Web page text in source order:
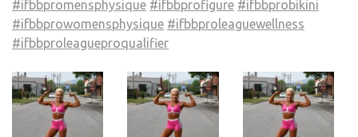
#ifbbpromensphysique #ifbbprofigure #ifbbprobikini
#ifbbprowomensphysique #ifbbproleaguewellness
#ifbbproleagueproqualifier